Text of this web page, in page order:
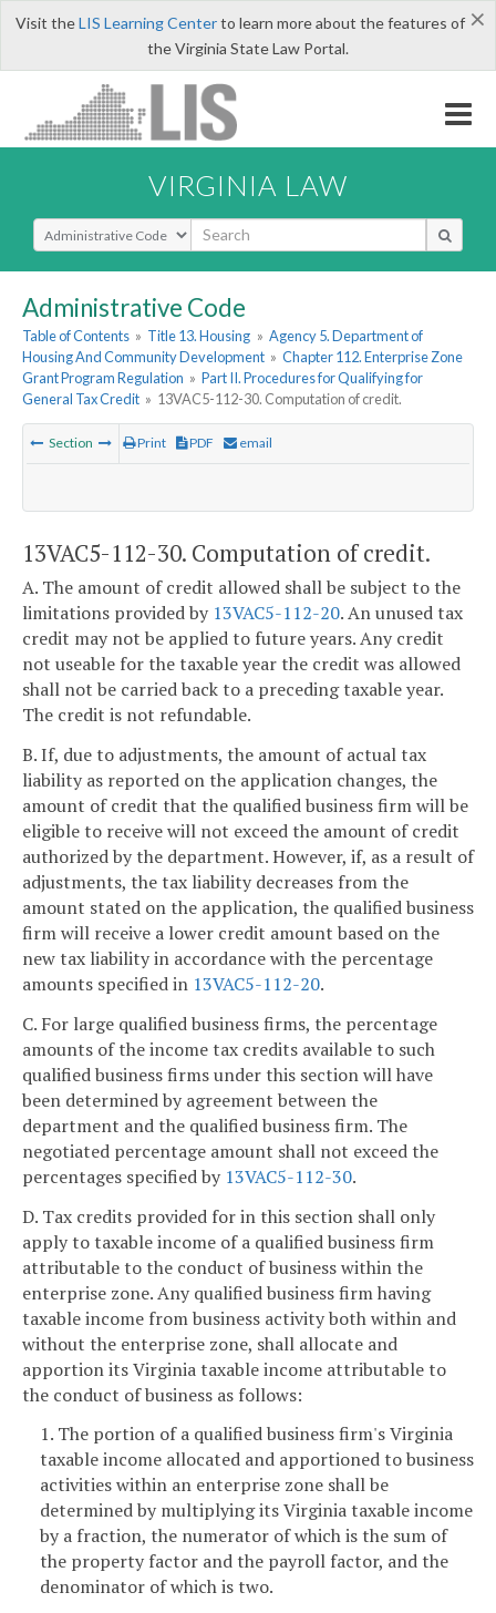
×
Visit theLIS Learning Centerto learn more about the features of
the Virginia State Law Portal.
VIRGINIA LAW
Select Search Type
Administrative Code
Table of Contents » Title 13. Housing » Agency 5. Department of
Housing And Community Development » Chapter 112. Enterprise Zone
Grant Program Regulation » Part II. Procedures for Qualifying for
General Tax Credit » 13VAC5-112-30. Computation of credit.
Section Print PDF email
13VAC5-112-30. Computation of credit.
A. The amount of credit allowed shall be subject to the
limitations provided by 13VAC5-112-20. An unused tax
credit may not be applied to future years. Any credit
not useable for the taxable year the credit was allowed
shall not be carried back to a preceding taxable year.
The credit is not refundable.
B. If, due to adjustments, the amount of actual tax
liability as reported on the application changes, the
amount of credit that the qualified business firm will be
eligible to receive will not exceed the amount of credit
authorized by the department. However, if, as a result of
adjustments, the tax liability decreases from the
amount stated on the application, the qualified business
firm will receive a lower credit amount based on the
new tax liability in accordance with the percentage
amounts specified in 13VAC5-112-20.
C. For large qualified business firms, the percentage
amounts of the income tax credits available to such
qualified business firms under this section will have
been determined by agreement between the
department and the qualified business firm. The
negotiated percentage amount shall not exceed the
percentages specified by 13VAC5-112-30.
D. Tax credits provided for in this section shall only
apply to taxable income of a qualified business firm
attributable to the conduct of business within the
enterprise zone. Any qualified business firm having
taxable income from business activity both within and
without the enterprise zone, shall allocate and
apportion its Virginia taxable income attributable to
the conduct of business as follows:
1. The portion of a qualified business firm's Virginia
taxable income allocated and apportioned to business
activities within an enterprise zone shall be
determined by multiplying its Virginia taxable income
by a fraction, the numerator of which is the sum of
the property factor and the payroll factor, and the
denominator of which is two.